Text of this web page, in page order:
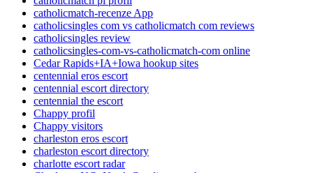
catholicmatch-recenze App
catholicsingles com vs catholicmatch com reviews
catholicsingles review
catholicsingles-com-vs-catholicmatch-com online
Cedar Rapids+IA+Iowa hookup sites
centennial eros escort
centennial escort directory
centennial the escort
Chappy profil
Chappy visitors
charleston eros escort
charleston escort directory
charlotte escort radar